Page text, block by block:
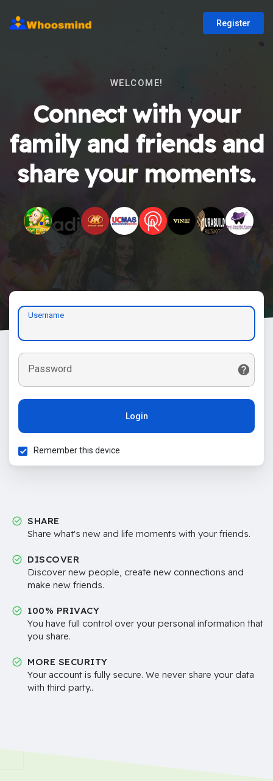
Register
WELCOME!
Connect with your
family and friends and
share your moments.
Username
Password
Login
Remember this device
SHARE
Share what's new and life moments with your friends.
DISCOVER
Discover new people, create new connections and
make new friends.
100% PRIVACY
You have full control over your personal information that
you share.
MORE SECURITY
Your account is fully secure. We never share your data
with third party..